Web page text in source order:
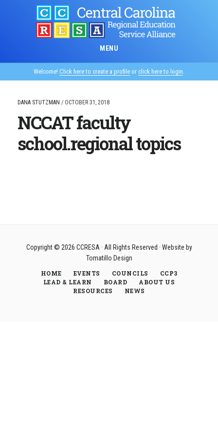
MENU
Welcome! Click here to create a profile or click here to login.
DANA STUTZMAN / OCTOBER 31, 2018
NCCAT faculty
school.regional topics
Copyright © 2026 CCRESA· All Rights Reserved · Website by
Tomatillo Design
HOME
EVENTS COUNCILS
CCP3
LEAD & LEARN
BOARD
ABOUT US
RESOURCES
NEWS